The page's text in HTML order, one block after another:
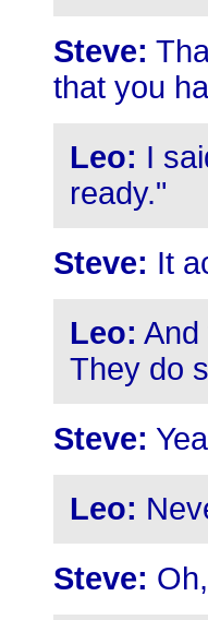
Steve:
that you
Leo: I
ready."
Steve: It
Leo: And
They do
Steve:
Leo:
Steve: